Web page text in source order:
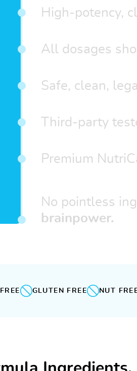
High-potency,
All dosages
Safe, clean,
Third-party
Premium
No pointless
brainpower.
GLUTEN FREE NUT